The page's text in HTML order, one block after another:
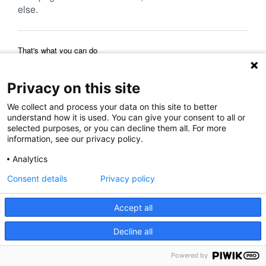
else.
That's what you can do
Privacy on this site
We collect and process your data on this site to better
understand how it is used. You can give your consent to all or
selected purposes, or you can decline them all. For more
information, see our privacy policy.
Analytics
Accept all
Decline all
Consent details Privacy policy
Powered by